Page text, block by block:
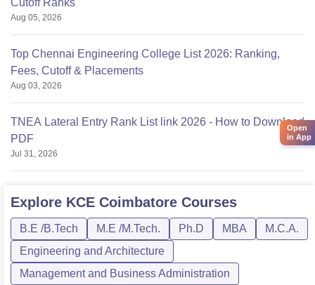
Cutoff Ranks
Aug 05, 2026
Top Chennai Engineering College List 2026: Ranking,
Fees, Cutoff & Placements
Aug 03, 2026
TNEA Lateral Entry Rank List link 2026 - How to Download
PDF
Jul 31, 2026
Explore KCE Coimbatore Courses
B.E /B.Tech M.E /M.Tech. Ph.D MBA
M.C.A.
Engineering and Architecture
Management and Business Administration
Open
in App